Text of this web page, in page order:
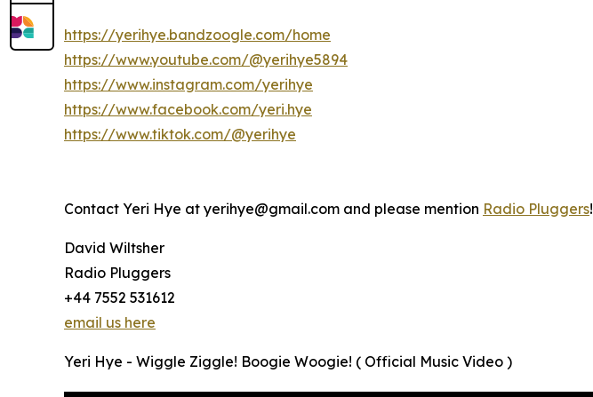
https://yerihye.bandzoogle.com/home
https://www.youtube.com/@yerihye5894
https://www.instagram.com/yerihye
https://www.facebook.com/yeri.hye
https://www.tiktok.com/@yerihye
Contact Yeri Hye at yerihye@gmail.com and please mention Radio Pluggers!
David Wiltsher
Radio Pluggers
+44 7552 531612
email us here
Yeri Hye - Wiggle Ziggle! Boogie Woogie! ( Official Music Video )